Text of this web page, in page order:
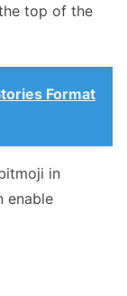
top of the
Format
in
enable